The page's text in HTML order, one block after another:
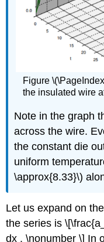
Figure
the insulated wire
Note in the graph
across the wire.
the constant die
uniform
\approx{8.33}\)
Let us expand on
the series is
dx . \nonumber \] In